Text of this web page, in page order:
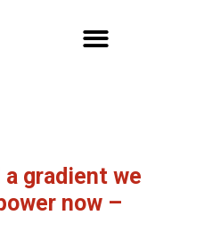
gradient we
now –